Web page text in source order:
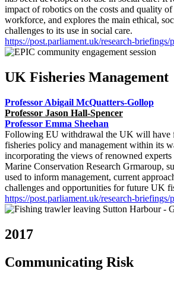
impact of robotics on the costs and quality of
workforce, and explores the main ethical,
challenges to its use in social care.
https://post.parliament.uk/research-briefings/
UK Fisheries Management
Professor Abigail McQuatters-Gollop
Professor Jason Hall-Spencer
Professor Emma Sheehan
Following EU withdrawal the UK will have
fisheries policy and management within its
incorporating the views of renowned
Marine Conservation Research Grmaroup,
used to inform management, current
challenges and opportunities for future UK
https://post.parliament.uk/research-briefings/
2017
Communicating Risk